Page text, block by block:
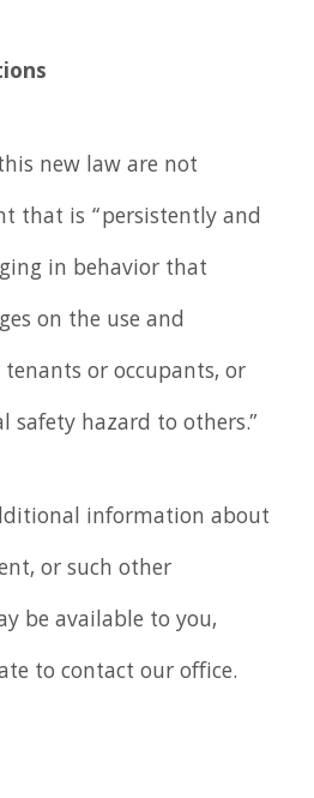
new law are not
that is “persistently and
in behavior that
on the use and
or occupants, or
safety hazard to others.”
information about
or such other
be available to you,
to contact our office.